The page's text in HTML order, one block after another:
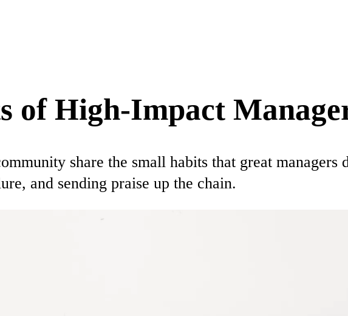
of High-Impact
share the small habits that great
and sending praise up the chain.